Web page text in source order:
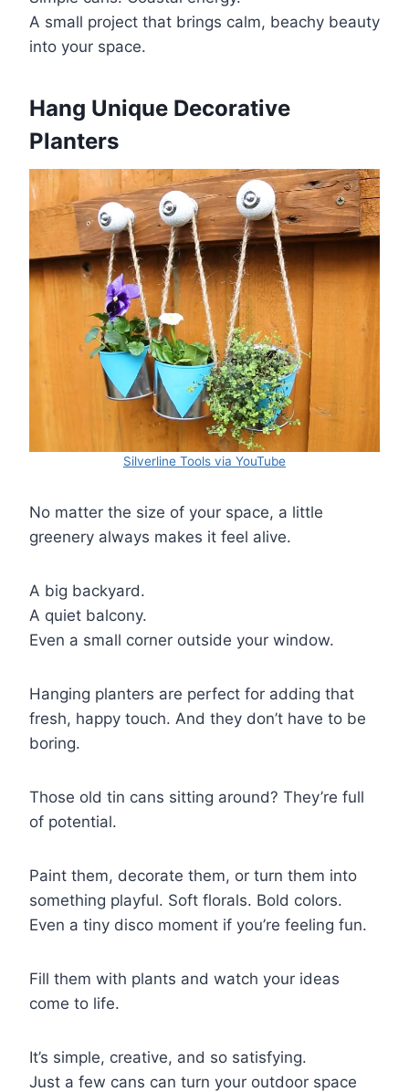
A small project that brings calm, beachy beauty
into your space.
Hang Unique Decorative
Planters
Silverline Tools via YouTube
No matter the size of your space, a little
greenery always makes it feel alive.
A big backyard.
A quiet balcony.
Even a small corner outside your window.
Hanging planters are perfect for adding that
fresh, happy touch. And they don’t have to be
boring.
Those old tin cans sitting around? They’re full
of potential.
Paint them, decorate them, or turn them into
something playful. Soft florals. Bold colors.
Even a tiny disco moment if you’re feeling fun.
Fill them with plants and watch your ideas
come to life.
It’s simple, creative, and so satisfying.
Just a few cans can turn your outdoor space